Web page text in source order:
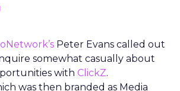
Peter Evans called out
somewhat casually about
with ClickZ.
was then branded as Media